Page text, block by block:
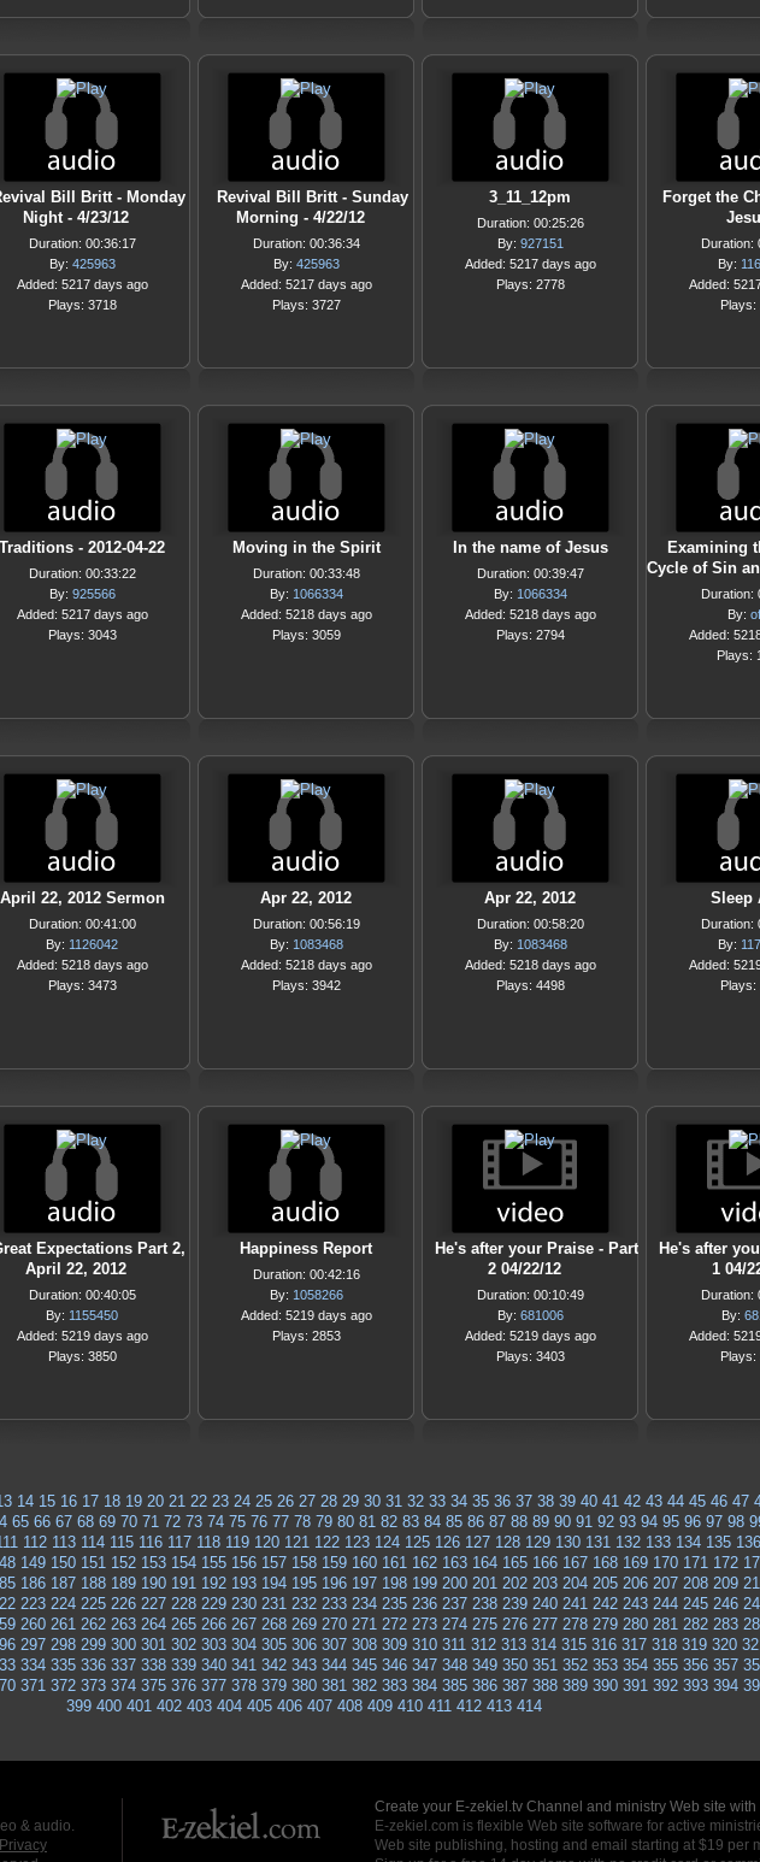
Bill Britt - Monday
Night - 4/23/12
Duration: 00:36:17
By: 425963
Added: 5217 days ago
Plays: 3718
Revival Bill Britt - Sunday
Morning - 4/22/12
Duration: 00:36:34
By: 425963
Added: 5217 days ago
Plays: 3727
3_11_12pm
Duration: 00:25:26
By: 927151
Added: 5217 days ago
Plays: 2778
Forget the
Duration:
By:
Added:
Plays:
Traditions - 2012-04-22
Duration: 00:33:22
By: 925566
Added: 5217 days ago
Plays: 3043
Moving in the Spirit
Duration: 00:33:48
By: 1066334
Added: 5218 days ago
Plays: 3059
In the name of Jesus
Duration: 00:39:47
By: 1066334
Added: 5218 days ago
Plays: 2794
Examining
Cycle of Sin
Duration:
By:
Added:
Plays:
April 22, 2012 Sermon
Duration: 00:41:00
By: 1126042
Added: 5218 days ago
Plays: 3473
Apr 22, 2012
Duration: 00:56:19
By: 1083468
Added: 5218 days ago
Plays: 3942
Apr 22, 2012
Duration: 00:58:20
By: 1083468
Added: 5218 days ago
Plays: 4498
Sleep
Duration:
By:
Added:
Plays:
Expectations Part 2,
April 22, 2012
Duration: 00:40:05
By: 1155450
Added: 5219 days ago
Plays: 3850
Happiness Report
Duration: 00:42:16
By: 1058266
Added: 5219 days ago
Plays: 2853
He's after your Praise - Part
2 04/22/12
Duration: 00:10:49
By: 681006
Added: 5219 days ago
Plays: 3403
He's after
1 04/
Duration:
By:
Added:
Plays:
14 15 16 17 18 19 20 21 22 23 24 25 26 27 28 29 30 31 32 33 34 35 36 37 38 39 40 41 42 43 44 45 46 47
65 66 67 68 69 70 71 72 73 74 75 76 77 78 79 80 81 82 83 84 85 86 87 88 89 90 91 92 93 94 95 96 97 98
112 113 114 115 116 117 118 119 120 121 122 123 124 125 126 127 128 129 130 131 132 133 134 135 136
149 150 151 152 153 154 155 156 157 158 159 160 161 162 163 164 165 166 167 168 169 170 171 172
186 187 188 189 190 191 192 193 194 195 196 197 198 199 200 201 202 203 204 205 206 207 208 209
223 224 225 226 227 228 229 230 231 232 233 234 235 236 237 238 239 240 241 242 243 244 245 246
260 261 262 263 264 265 266 267 268 269 270 271 272 273 274 275 276 277 278 279 280 281 282 283
297 298 299 300 301 302 303 304 305 306 307 308 309 310 311 312 313 314 315 316 317 318 319 320
334 335 336 337 338 339 340 341 342 343 344 345 346 347 348 349 350 351 352 353 354 355 356 357
371 372 373 374 375 376 377 378 379 380 381 382 383 384 385 386 387 388 389 390 391 392 393 394
399 400 401 402 403 404 405 406 407 408 409 410 411 412 413 414
& audio.
Privacy
Create your E-zekiel.tv Channel and ministry Web site
E-zekiel.com is flexible Web site software for active
Web site publishing, hosting and email starting at $19 per